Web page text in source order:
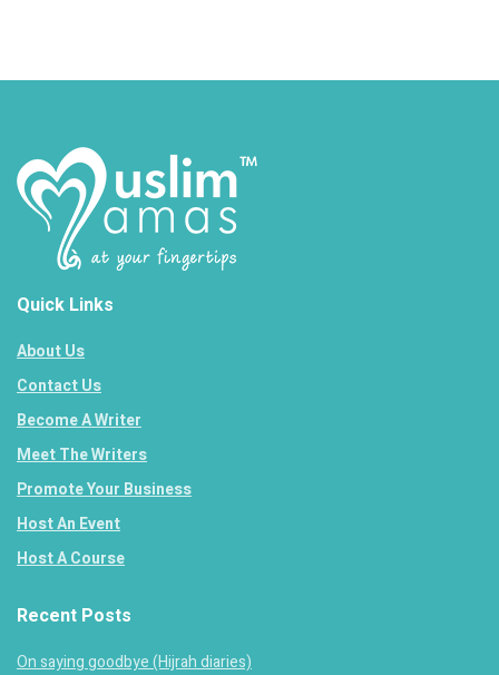
Quick Links
About Us
Contact Us
Become A Writer
Meet The Writers
Promote Your Business
Host An Event
Host A Course
Recent Posts
On saying goodbye (Hijrah diaries)